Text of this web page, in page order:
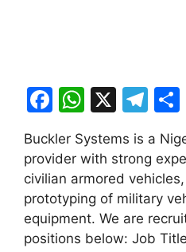
F
c
e
b
o
W
at
s
A
p
X
T
e
gr
a
m
Buckler Systems is a
provider with strong
civilian armored
prototyping of military
equipment. We are
positions below: Job